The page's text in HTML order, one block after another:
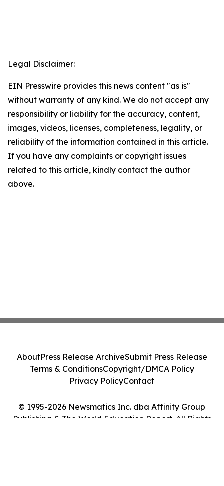
Legal Disclaimer:
EIN Presswire provides this news content "as is"
without warranty of any kind. We do not accept any
responsibility or liability for the accuracy, content,
images, videos, licenses, completeness, legality, or
reliability of the information contained in this article.
If you have any complaints or copyright issues
related to this article, kindly contact the author
above.
© 1995-2026 Newsmatics Inc. dba Affinity Group
Publishing & The World Education Report. All Rights
AboutPress Release ArchiveSubmit Press Release
Terms & ConditionsCopyright/DMCA Policy
Privacy PolicyContact